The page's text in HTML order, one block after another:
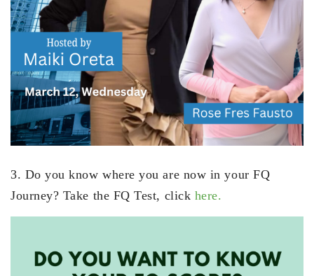
3. Do you know where you are now in your FQ
Journey? Take the FQ Test, click here.